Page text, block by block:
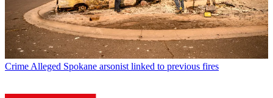
Crime Alleged Spokane arsonist linked to previous fires